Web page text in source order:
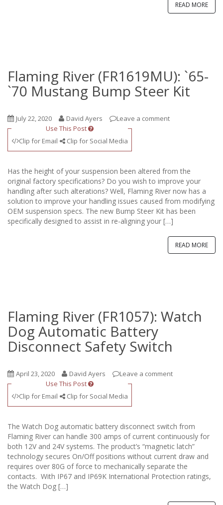
READ MORE
Flaming River (FR1619MU): `65-
`70 Mustang Bump Steer Kit
July 22, 2020 David Ayers
Leave a comment
Use This Post
Clip for Email
Clip for Social Media
Has the height of your suspension been altered from the
original factory specifications? Do you wish to improve your
handling after such alterations? Well, Flaming River now has a
solution to improve your handling issues caused from modifying
OEM suspension specs. The new Bump Steer Kit has been
specifically designed to assist in re-aligning your […]
READ MORE
Flaming River (FR1057): Watch
Dog Automatic Battery
Disconnect Safety Switch
April 23, 2020 David Ayers
Leave a comment
Use This Post
Clip for Email
Clip for Social Media
The Watch Dog automatic battery disconnect switch from
Flaming River can handle 300 amps of current continuously for
both 12V and 24V systems. The product’s “magnetic latch”
technology secures On/Off positions without current draw and
requires over 80G of force to mechanically separate the
contacts. With IP67 and IP69K International Protection ratings,
the Watch Dog […]